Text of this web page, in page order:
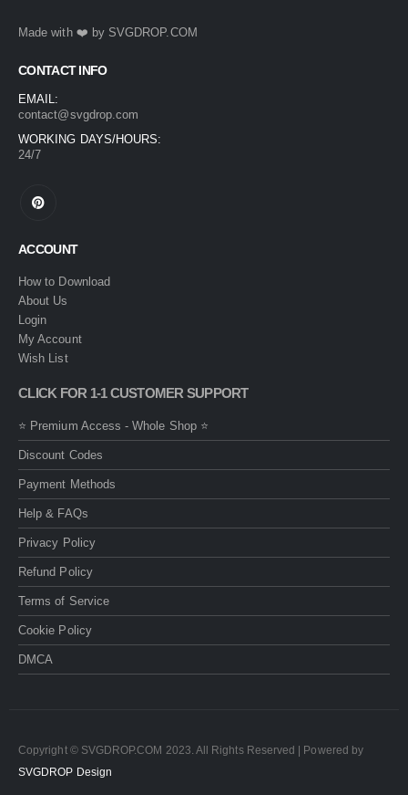
Made with ❤️ by SVGDROP.COM
CONTACT INFO
EMAIL:
contact@svgdrop.com
WORKING DAYS/HOURS:
24/7
ACCOUNT
How to Download
About Us
Login
My Account
Wish List
CLICK FOR 1-1 CUSTOMER SUPPORT
⭐ Premium Access - Whole Shop ⭐
Discount Codes
Payment Methods
Help & FAQs
Privacy Policy
Refund Policy
Terms of Service
Cookie Policy
DMCA
Copyright © SVGDROP.COM 2023. All Rights Reserved | Powered by
SVGDROP Design